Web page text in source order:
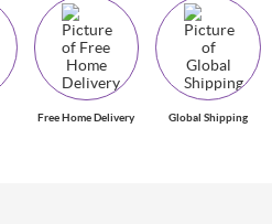
Free Home Delivery Global Shipping